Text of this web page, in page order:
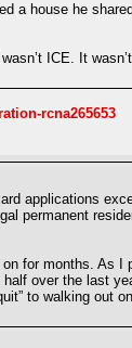
a house he
ICE. It
rcna265653
applications
permanent
for months.
over the last
to walking out